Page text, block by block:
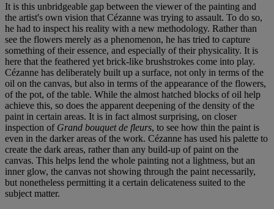
It is this unbridgeable gap between the viewer of the painting and
the artist's own vision that Cézanne was trying to assault. To do so,
he had to inspect his reality with a new methodology. Rather than
see the flowers merely as a phenomenon, he has tried to capture
something of their essence, and especially of their physicality. It is
here that the feathered yet brick-like brushstrokes come into play.
Cézanne has deliberately built up a surface, not only in terms of the
oil on the canvas, but also in terms of the appearance of the flowers,
of the pot, of the table. While the almost hatched blocks of oil help
achieve this, so does the apparent deepening of the density of the
paint in certain areas. It is in fact almost surprising, on closer
inspection of Grand bouquet de fleurs, to see how thin the paint is
even in the darker areas of the work. Cézanne has used his palette to
create the dark areas, rather than any build-up of paint on the
canvas. This helps lend the whole painting not a lightness, but an
inner glow, the canvas not showing through the paint necessarily,
but nonetheless permitting it a certain delicateness suited to the
subject matter.